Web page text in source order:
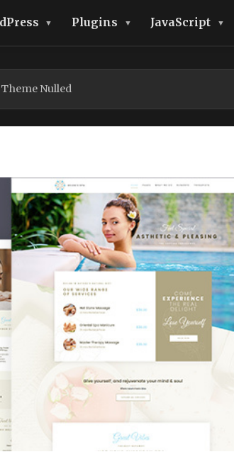
Plugins JavaScript
Nulled